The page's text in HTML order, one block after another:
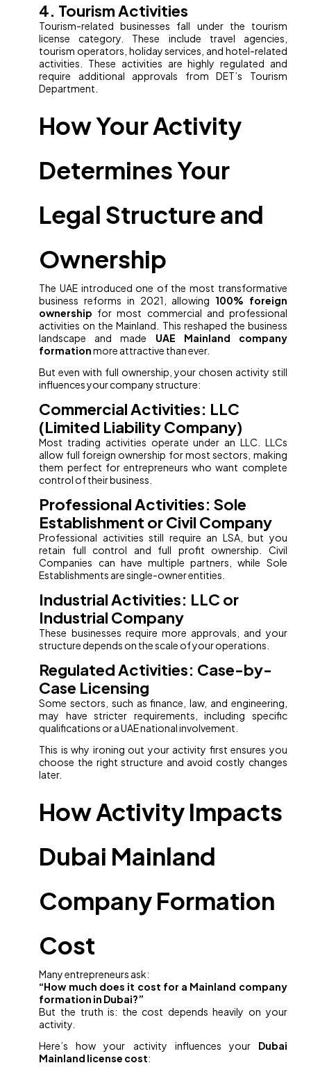
4. Tourism Activities
Tourism-related businesses fall under the tourism
license category. These include travel agencies,
tourism operators, holiday services, and hotel-related
activities. These activities are highly regulated and
require additional approvals from DET’s Tourism
Department.
How Your Activity
Determines Your
Legal Structure and
Ownership
The UAE introduced one of the most transformative
business reforms in 2021, allowing 100% foreign
ownership for most commercial and professional
activities on the Mainland. This reshaped the business
landscape and made UAE Mainland company
formationmore attractive than ever.
But even with full ownership, your chosen activity still
influences your company structure:
Commercial Activities: LLC
(Limited Liability Company)
Most trading activities operate under an LLC. LLCs
allow full foreign ownership for most sectors, making
them perfect for entrepreneurs who want complete
control of their business.
Professional Activities: Sole
Establishment or Civil Company
Professional activities still require an LSA, but you
retain full control and full profit ownership. Civil
Companies can have multiple partners, while Sole
Establishments are single-owner entities.
Industrial Activities: LLC or
Industrial Company
These businesses require more approvals, and your
structure depends on the scale of your operations.
Regulated Activities: Case-by-
Case Licensing
Some sectors, such as finance, law, and engineering,
may have stricter requirements, including specific
qualifications or a UAE national involvement.
This is why ironing out your activity first ensures you
choose the right structure and avoid costly changes
later.
How Activity Impacts
Dubai Mainland
Company Formation
Cost
Many entrepreneurs ask:
“How much does it cost for a Mainland company
formation in Dubai?”
But the truth is: the cost depends heavily on your
activity.
Here’s how your activity influences your Dubai
Mainland license cost: